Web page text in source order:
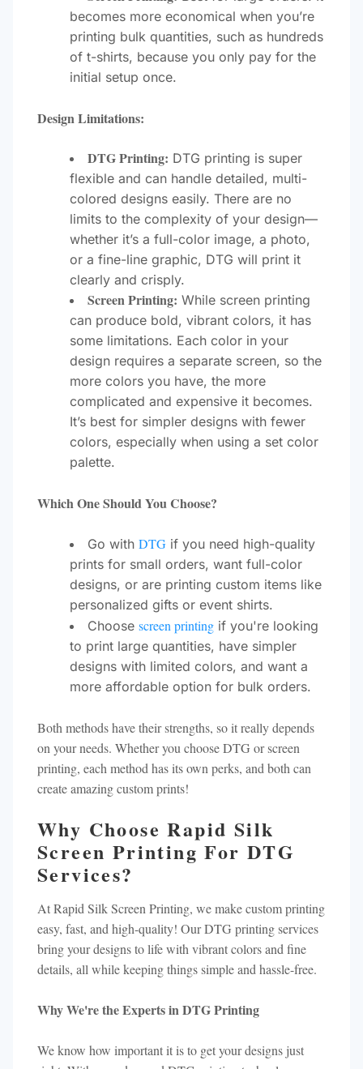
becomes more economical when you’re
printing bulk quantities, such as hundreds
of t-shirts, because you only pay for the
initial setup once.
Design Limitations:
DTG Printing: DTG printing is super
flexible and can handle detailed, multi-
colored designs easily. There are no
limits to the complexity of your design—
whether it’s a full-color image, a photo,
or a fine-line graphic, DTG will print it
clearly and crisply.
Screen Printing: While screen printing
can produce bold, vibrant colors, it has
some limitations. Each color in your
design requires a separate screen, so the
more colors you have, the more
complicated and expensive it becomes.
It’s best for simpler designs with fewer
colors, especially when using a set color
palette.
Which One Should You Choose?
Go with DTG if you need high-quality
prints for small orders, want full-color
designs, or are printing custom items like
personalized gifts or event shirts.
Choose screen printing if you're looking
to print large quantities, have simpler
designs with limited colors, and want a
more affordable option for bulk orders.
Both methods have their strengths, so it really depends
on your needs. Whether you choose DTG or screen
printing, each method has its own perks, and both can
create amazing custom prints!
Why Choose Rapid Silk
Screen Printing For DTG
Services?
At Rapid Silk Screen Printing, we make custom printing
easy, fast, and high-quality! Our DTG printing services
bring your designs to life with vibrant colors and fine
details, all while keeping things simple and hassle-free.
Why We're the Experts in DTG Printing
We know how important it is to get your designs just